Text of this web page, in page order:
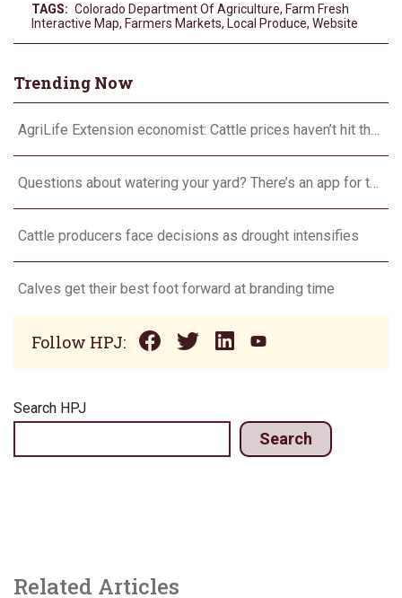
TAGS: Colorado Department Of Agriculture, Farm Fresh
Interactive Map, Farmers Markets, Local Produce, Website
Trending Now
Cattle producers face decisions as drought intensifies
Calves get their best foot forward at branding time
Follow HPJ:
Search HPJ
Search
Related Articles